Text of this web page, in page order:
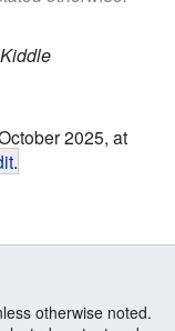
Kiddle
2025, at
.
otherwise noted.